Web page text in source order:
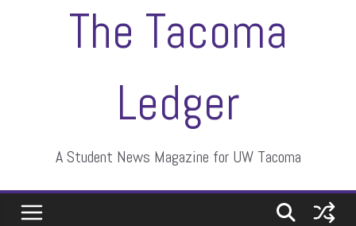
The Tacoma
Ledger
A Student News Magazine for UW Tacoma